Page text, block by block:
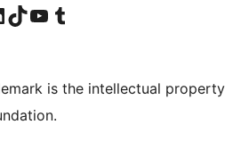
account
LinkedIn account
Visit our TikTok account
Visit our YouTube channel
Visit our Tumblr account
is the intellectual property